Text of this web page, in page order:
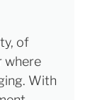
of
where
With